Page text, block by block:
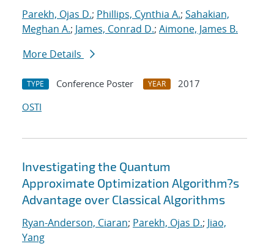
Parekh, Ojas D.; Phillips, Cynthia A.; Sahakian,
Meghan A.; James, Conrad D.; Aimone, James B.
More Details
TYPE Conference Poster YEAR
2017
OSTI
Investigating the Quantum
Approximate Optimization Algorithm?s
Advantage over Classical Algorithms
Ryan-Anderson, Ciaran; Parekh, Ojas D.; Jiao,
Yang